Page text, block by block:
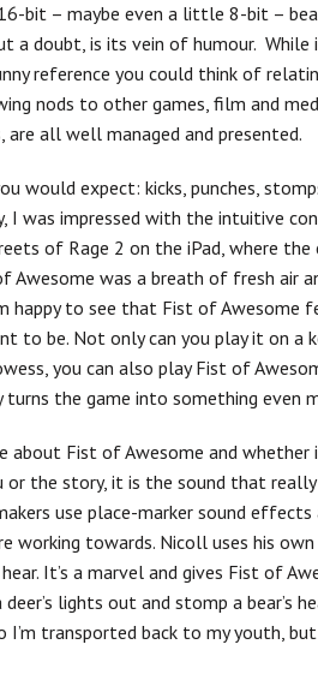
bit – maybe even a little 8-bit –
a doubt, is its vein of humour. While
reference you could think of
nods to other games, film and
all well managed and presented.
would expect: kicks, punches,
I was impressed with the intuitive
of Rage 2 on the iPad, where
Awesome was a breath of fresh air
happy to see that Fist of Awesome
to be. Not only can you play it on a
you can also play Fist of
the game into something even
about Fist of Awesome and whether
the story, it is the sound that
use place-marker sound effects
working towards. Nicoll uses his
It’s a marvel and gives Fist of
lights out and stomp a bear’s
transported back to my youth,